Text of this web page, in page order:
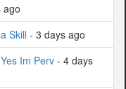
ago
Skill - 3 days ago
Yes Im Perv - 4 days